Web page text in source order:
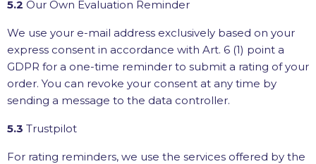
5.2 Our Own Evaluation Reminder
We use your e-mail address exclusively based on your
express consent in accordance with Art. 6 (1) point a
GDPR for a one-time reminder to submit a rating of your
order. You can revoke your consent at any time by
sending a message to the data controller.
5.3 Trustpilot
For rating reminders, we use the services offered by the